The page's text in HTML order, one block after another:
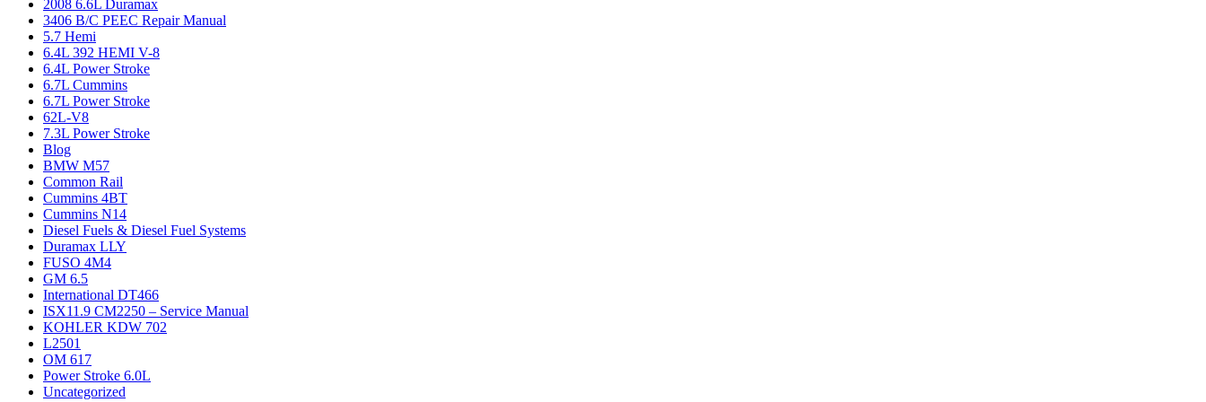
2008 6.6L Duramax
3406 B/C PEEC Repair Manual
5.7 Hemi
6.4L 392 HEMI V-8
6.4L Power Stroke
6.7L Cummins
6.7L Power Stroke
62L-V8
7.3L Power Stroke
Blog
BMW M57
Common Rail
Cummins 4BT
Cummins N14
Diesel Fuels & Diesel Fuel Systems
Duramax LLY
FUSO 4M4
GM 6.5
International DT466
ISX11.9 CM2250 – Service Manual
KOHLER KDW 702
L2501
OM 617
Power Stroke 6.0L
Uncategorized